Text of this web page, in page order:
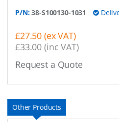
P/N:38-S100130-1031
£27.50 (ex VAT)
£33.00 (inc VAT)
Request a Quote
Other Products